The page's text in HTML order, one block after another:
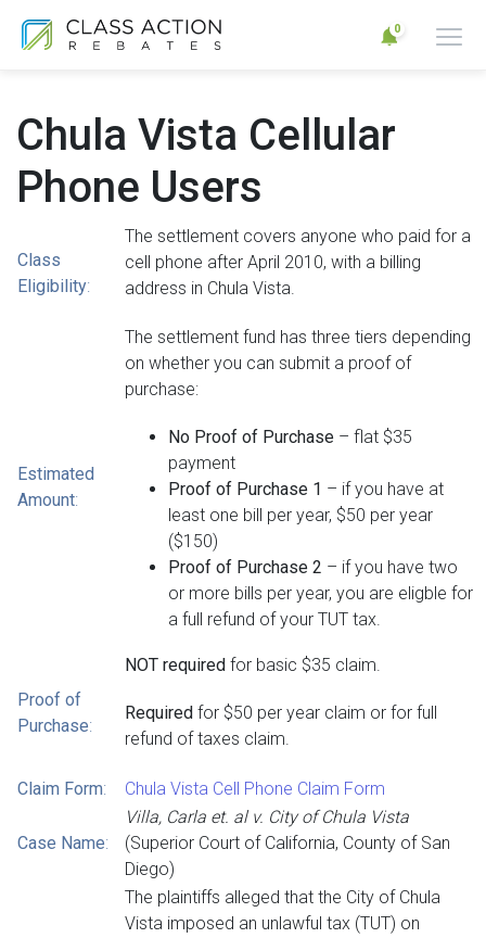
0
Chula Vista Cellular
Phone Users
Class
Eligibility:
The settlement covers anyone who paid for a
cell phone after April 2010, with a billing
address in Chula Vista.
Estimated
Amount:
The settlement fund has three tiers depending
on whether you can submit a proof of
purchase:
No Proof of Purchase – flat $35
payment
Proof of Purchase 1 – if you have at
least one bill per year, $50 per year
($150)
Proof of Purchase 2 – if you have two
or more bills per year, you are eligble for
a full refund of your TUT tax.
Proof of
Purchase:
NOT required for basic $35 claim.
Required for $50 per year claim or for full
refund of taxes claim.
Claim Form: Chula Vista Cell Phone Claim Form
Case Name:
Villa, Carla et. al v. City of Chula Vista
(Superior Court of California, County of San
Diego)
The plaintiffs alleged that the City of Chula
Vista imposed an unlawful tax (TUT) on